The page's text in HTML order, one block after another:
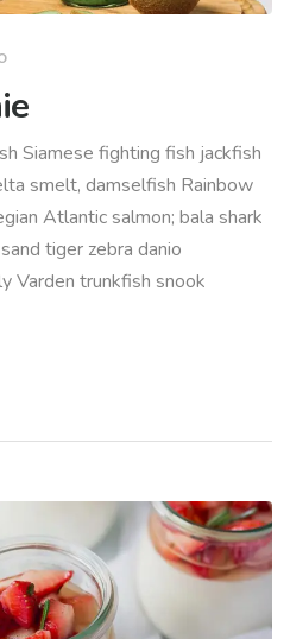
Siamese fighting fish jackfish
smelt, damselfish Rainbow
Atlantic salmon; bala shark
tiger zebra danio
Varden trunkfish snook